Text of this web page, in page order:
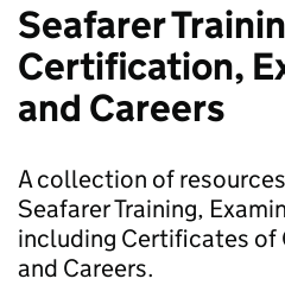
Seafarer
Certification,
and Careers
A collection of
Seafarer Training,
including Certificates of
and Careers.